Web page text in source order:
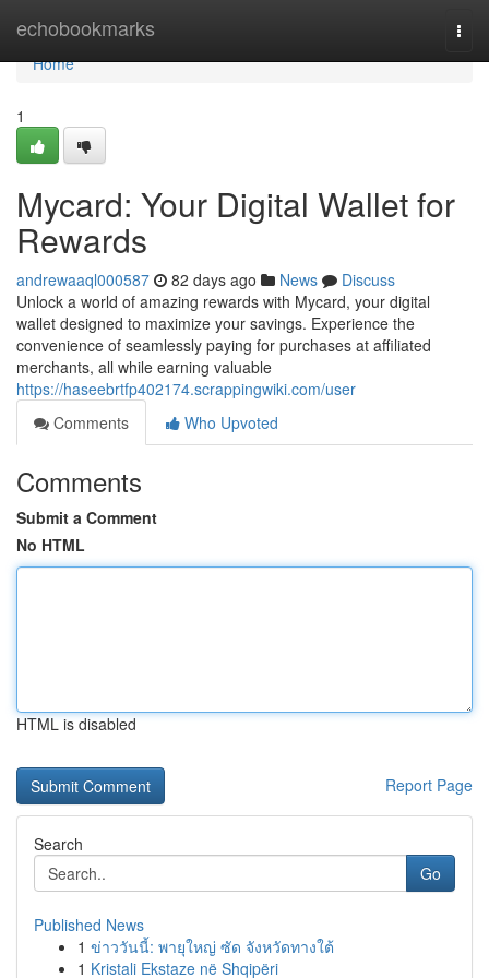
echobookmarks
Home
Home
1
Mycard: Your Digital Wallet for
Rewards
andrewaaql000587 82 days ago News
Discuss
Unlock a world of amazing rewards with Mycard, your digital
wallet designed to maximize your savings. Experience the
convenience of seamlessly paying for purchases at affiliated
merchants, all while earning valuable
https://haseebrtfp402174.scrappingwiki.com/user
Comments
Who Upvoted
Comments
Submit a Comment
No HTML
HTML is disabled
Report Page
Search
Go
Published News
1 ข่าววันนี้: พายุใหญ่ ซัด จังหวัดทางใต้
1 Kristali Ekstaze në Shqipëri